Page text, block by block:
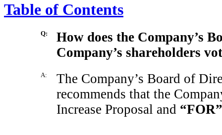
Table of Contents
Q:
How does the Company’s
Company’s shareholders
A:
The Company’s Board of
recommends that the
Increase Proposal and “FOR”